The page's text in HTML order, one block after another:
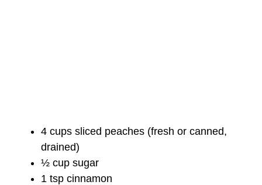
4 cups sliced peaches (fresh or canned,
drained)
½ cup sugar
1 tsp cinnamon